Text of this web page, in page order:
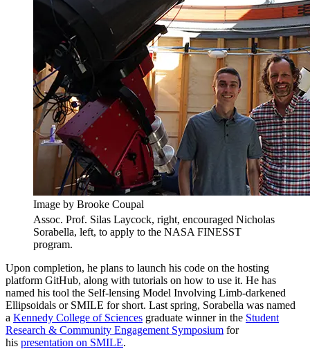
Image by Brooke Coupal
Assoc. Prof. Silas Laycock, right, encouraged Nicholas
Sorabella, left, to apply to the NASA FINESST
program.
Upon completion, he plans to launch his code on the hosting
platform GitHub, along with tutorials on how to use it. He has
named his tool the Self-lensing Model Involving Limb-darkened
Ellipsoidals or SMILE for short. Last spring, Sorabella was named
a Kennedy College of Sciences graduate winner in the Student
Research & Community Engagement Symposium for
his presentation on SMILE.